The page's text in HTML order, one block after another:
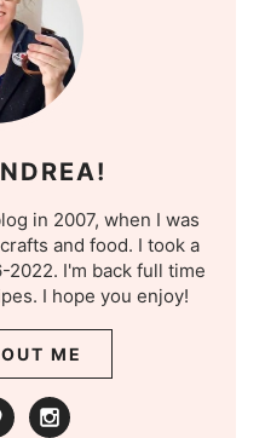
in 2007, when I was
and food. I took a
2022. I'm back full time
I hope you enjoy!
ME